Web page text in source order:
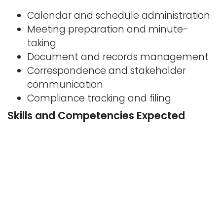
Calendar and schedule administration
Meeting preparation and minute-
taking
Document and records management
Correspondence and stakeholder
communication
Compliance tracking and filing
Skills and Competencies Expected